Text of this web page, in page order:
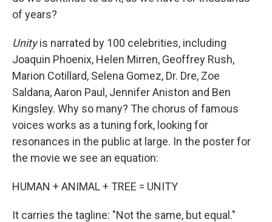
of years?
Unityis narrated by 100 celebrities, including
Joaquin Phoenix, Helen Mirren, Geoffrey Rush,
Marion Cotillard, Selena Gomez, Dr. Dre, Zoe
Saldana, Aaron Paul, Jennifer Aniston and Ben
Kingsley. Why so many? The chorus of famous
voices works as a tuning fork, looking for
resonances in the public at large. In the poster for
the movie we see an equation:
HUMAN + ANIMAL + TREE = UNITY
It carries the tagline: "Not the same, but equal."